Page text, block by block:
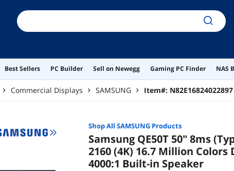
Best Sellers PC Builder Sell on Newegg Gaming PC Finder NAS
Commercial Displays SAMSUNG Item#: N82E16824022897
Shop All SAMSUNGProducts
Samsung QE50T 50" 8ms
2160 (4K) 16.7 Million Colors
4000:1 Built-in Speaker